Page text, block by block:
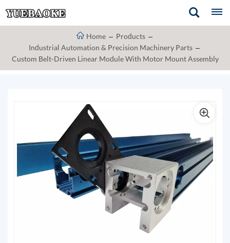
Home
Products
Industrial Automation & Precision Machinery Parts
Custom Belt-Driven Linear Module With Motor Mount Assembly